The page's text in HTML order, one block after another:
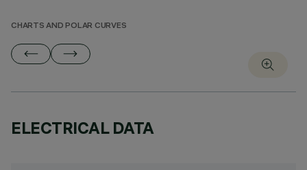
CHARTS AND POLAR CURVES
ELECTRICAL DATA